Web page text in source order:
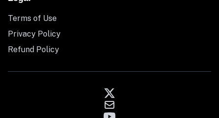
Terms of Use
Privacy Policy
Refund Policy